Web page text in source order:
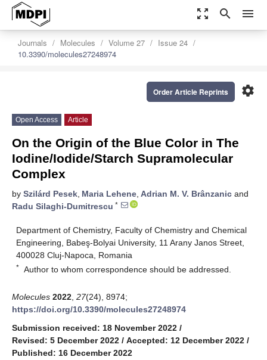
zoom_out_map search menu
Journals Molecules Volume 27
Issue 24
10.3390/molecules27248974
settings
Order Article Reprints
Open Access Article
On the Origin of the Blue Color in The
Iodine/Iodide/Starch Supramolecular
Complex
by Szilárd Pesek, Maria Lehene, Adrian M. V. Brânzanic and
Radu Silaghi-Dumitrescu *
Department of Chemistry, Faculty of Chemistry and Chemical
Engineering, Babeş-Bolyai University, 11 Arany Janos Street,
400028 Cluj-Napoca, Romania
* Author to whom correspondence should be addressed.
Molecules 2022 27(24), 8974;
https://doi.org/10.3390/molecules27248974
Submission received: 18 November 2022 /
Revised: 5 December 2022 / Accepted: 12 December 2022 /
Published: 16 December 2022